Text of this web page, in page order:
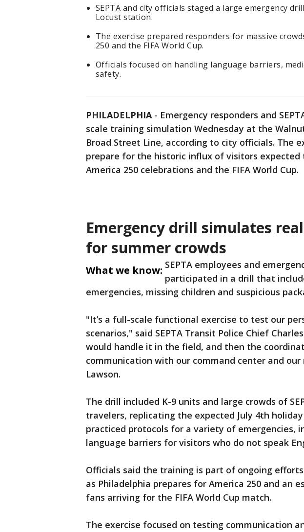
SEPTA and city officials staged a large emergency
Locust station.
The exercise prepared responders for massive
250 and the FIFA World Cup.
Officials focused on handling language barriers,
safety.
PHILADELPHIA- Emergency responders and
scale training simulation Wednesday at the
Broad Street Line, according to city officials. The
prepare for the historic influx of visitors expected
America 250 celebrations and the FIFA World Cup.
Emergency drill simulates
for summer crowds
What we know: SEPTA employees and
participated in a drill that
emergencies, missing children and suspicious
"It’s a full-scale functional exercise to test our
scenarios," said SEPTA Transit Police Chief
would handle it in the field, and then the
communication with our command center and
Lawson.
The drill included K-9 units and large crowds of
travelers, replicating the expected July 4th holiday
practiced protocols for a variety of emergencies,
language barriers for visitors who do not speak
Officials said the training is part of ongoing
as Philadelphia prepares for America 250 and an
fans arriving for the FIFA World Cup match.
The exercise focused on testing communication